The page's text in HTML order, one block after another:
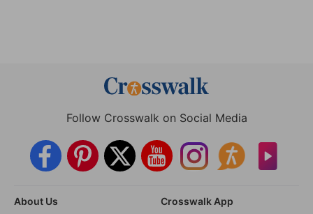
Follow Crosswalk on Social Media
About Us
Crosswalk App